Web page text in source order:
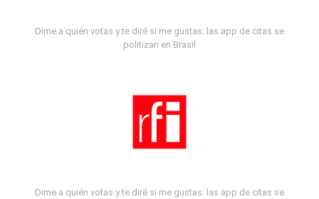
Dime a quién votas y te diré si me gustas: las app de citas se
politizan en Brasil
Dime a quién votas y te diré si me gustas: las app de citas se